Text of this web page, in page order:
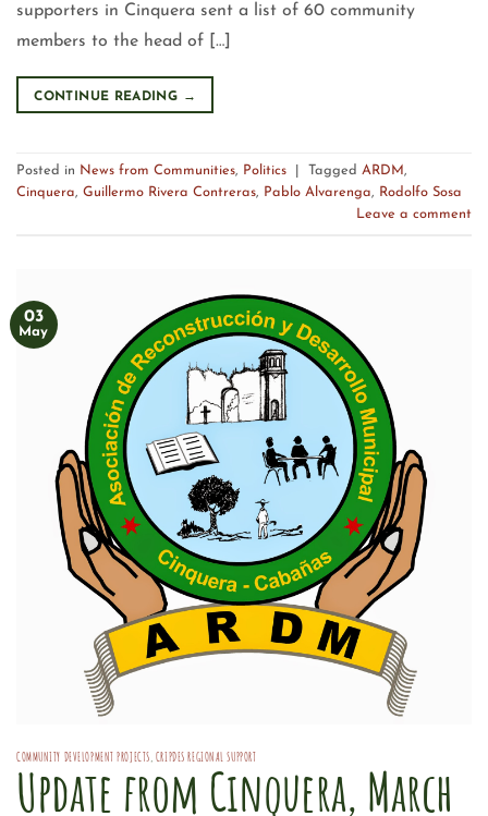
supporters in Cinquera sent a list of 60 community
members to the head of […]
CONTINUE READING →
Posted in News from Communities, Politics Tagged ARDM,
Cinquera, Guillermo Rivera Contreras, Pablo Alvarenga, Rodolfo Sosa
Leave a comment
03
May
COMMUNITY DEVELOPMENT PROJECTS CRIPDES REGIONAL SUPPORT
Update from Cinquera, March